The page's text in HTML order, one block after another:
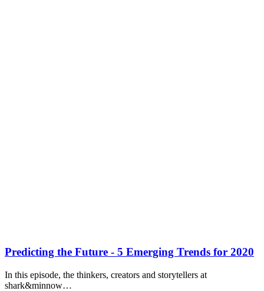
Predicting the Future - 5 Emerging Trends for 2020
In this episode, the thinkers, creators and storytellers at
shark&minnow…